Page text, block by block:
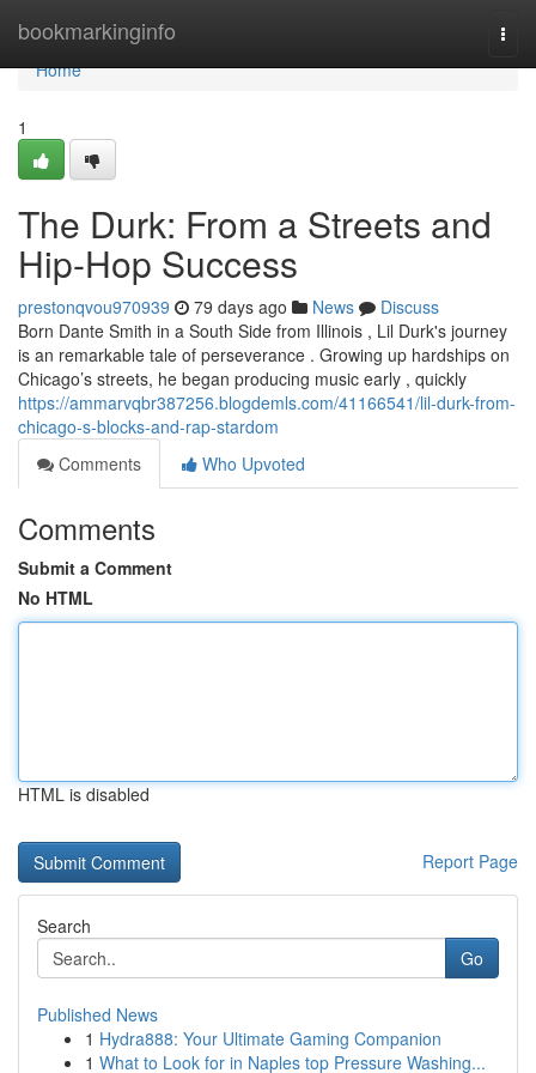
bookmarkinginfo
Home
Home
1
The Durk: From a Streets and
Hip-Hop Success
prestonqvou970939 79 days ago News
Discuss
Born Dante Smith in a South Side from Illinois , Lil Durk's journey
is an remarkable tale of perseverance . Growing up hardships on
Chicago’s streets, he began producing music early , quickly
https://ammarvqbr387256.blogdemls.com/41166541/lil-durk-from-
chicago-s-blocks-and-rap-stardom
Comments
Who Upvoted
Comments
Submit a Comment
No HTML
HTML is disabled
Report Page
Search
Go
Published News
1 Hydra888: Your Ultimate Gaming Companion
1 What to Look for in Naples top Pressure Washing...